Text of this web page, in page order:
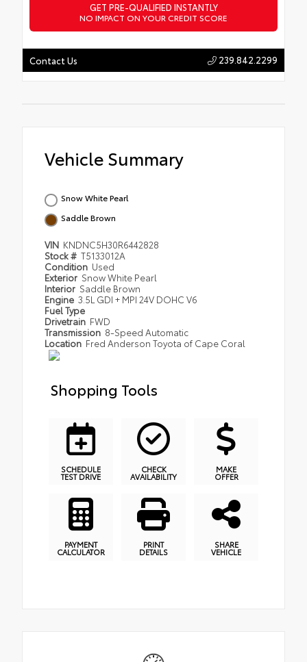
GET PRE-QUALIFIED INSTANTLY
NO IMPACT ON YOUR CREDIT SCORE
Contact Us 239.842.2299
Vehicle Summary
Snow White Pearl
Saddle Brown
VIN KNDNC5H30R6442828
Stock # T5133012A
Condition Used
Exterior Snow White Pearl
Interior Saddle Brown
Engine 3.5L GDI + MPI 24V DOHC V6
Fuel Type
Drivetrain FWD
Transmission 8-Speed Automatic
Location Fred Anderson Toyota of Cape Coral
Shopping Tools
SCHEDULE
TEST DRIVE
CHECK
AVAILABILITY
MAKE
OFFER
PAYMENT
CALCULATOR
PRINT
DETAILS
SHARE
VEHICLE